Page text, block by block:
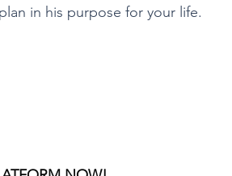
in his purpose for your life.